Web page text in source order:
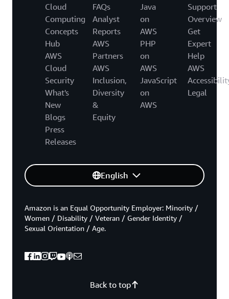
Cloud
Computing
Concepts
Hub
AWS
Cloud
Security
What's
New
Blogs
Press
Releases
FAQs
Analyst
Reports
AWS
Partners
AWS
Inclusion,
Diversity
&
Equity
Java
on
AWS
PHP
on
AWS
JavaScript
on
AWS
Support
Overview
Get
Expert
Help
AWS
Legal
English
Back to top
Amazon is an Equal Opportunity Employer: Minority /
Women / Disability / Veteran / Gender Identity /
Sexual Orientation / Age.